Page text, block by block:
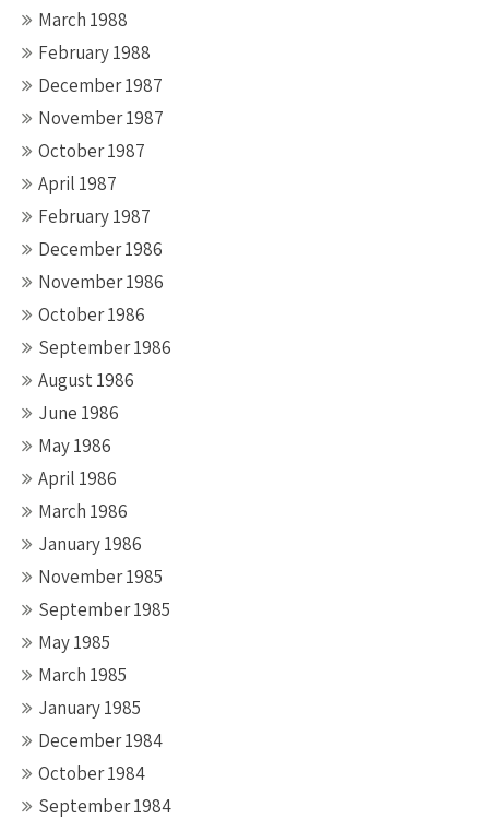
March 1988
February 1988
December 1987
November 1987
October 1987
April 1987
February 1987
December 1986
November 1986
October 1986
September 1986
August 1986
June 1986
May 1986
April 1986
March 1986
January 1986
November 1985
September 1985
May 1985
March 1985
January 1985
December 1984
October 1984
September 1984